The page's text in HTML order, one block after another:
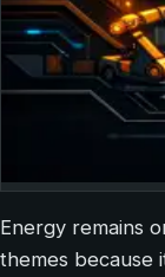
Energy remains
themes because